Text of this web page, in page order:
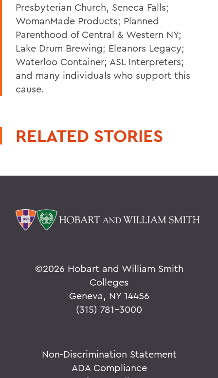
Presbyterian Church, Seneca Falls;
WomanMade Products; Planned
Parenthood of Central & Western NY;
Lake Drum Brewing; Eleanors Legacy;
Waterloo Container; ASL Interpreters;
and many individuals who support this
cause.
RELATED STORIES
©2026 Hobart and William Smith
Colleges
Geneva, NY 14456
(315) 781-3000
Non-Discrimination Statement
ADA Compliance